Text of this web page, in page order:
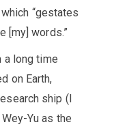
“gestates
[my] words.”
a long time
on Earth,
ship (I
Yu as the